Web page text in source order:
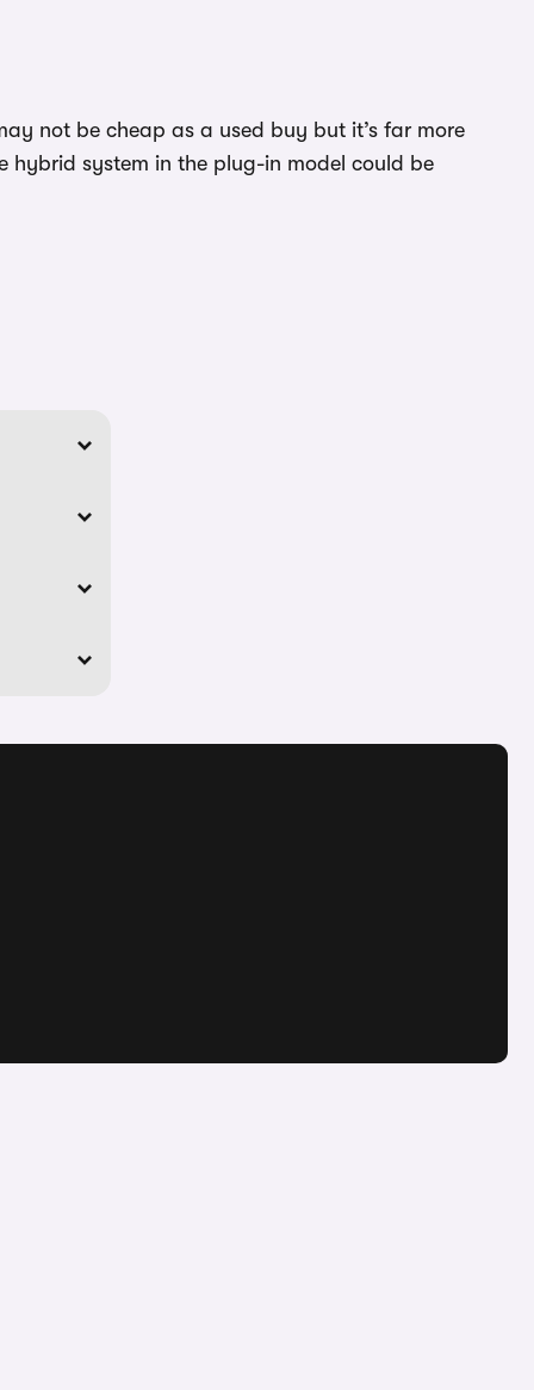
not be cheap as a used buy but it’s far more
hybrid system in the plug-in model could be